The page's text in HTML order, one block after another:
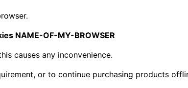
NAME-OF-MY-BROWSER
causes any inconvenience.
or to continue purchasing products